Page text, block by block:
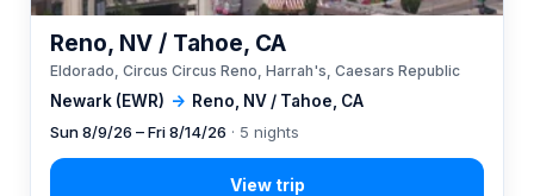
Newark (EWR) → Reno, NV / Tahoe, CA
Reno, NV / Tahoe, CA
Eldorado, Circus Circus Reno, Harrah's, Caesars Republic
Sun 8/9/26 – Fri 8/14/26 · 5 nights